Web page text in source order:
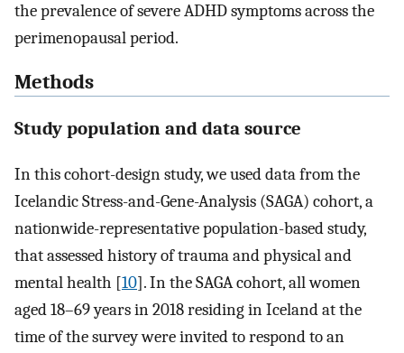
the prevalence of severe ADHD symptoms across the
perimenopausal period.
Methods
Study population and data source
In this cohort-design study, we used data from the
Icelandic Stress-and-Gene-Analysis (SAGA) cohort, a
nationwide-representative population-based study,
that assessed history of trauma and physical and
mental health [10]. In the SAGA cohort, all women
aged 18–69 years in 2018 residing in Iceland at the
time of the survey were invited to respond to an